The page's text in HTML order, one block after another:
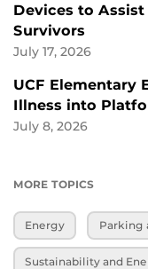
Devices to
Survivors
July 17, 2026
UCF Elementary
Illness into
July 8, 2026
MORE TOPICS
Energy Parking
Sustainability and